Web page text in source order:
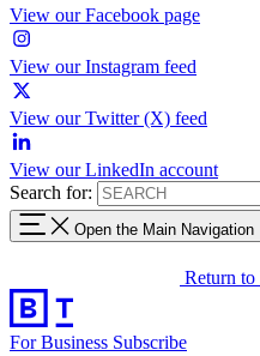
View our Facebook page
View our Instagram feed
View our Twitter (X) feed
View our LinkedIn account
Search for:
Open the Main Navigation
Return to
For Business Subscribe